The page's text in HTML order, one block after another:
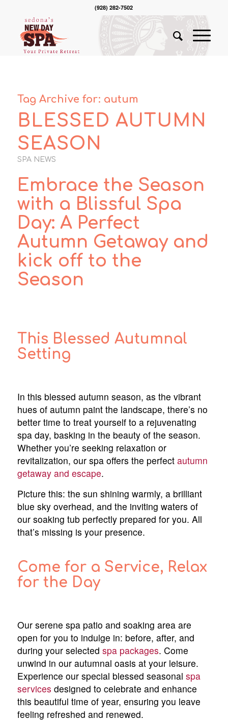
(928) 282-7502
Tag Archive for: autum
BLESSED AUTUMN
SEASON
SPA NEWS
Embrace the Season
with a Blissful Spa
Day: A Perfect
Autumn Getaway and
kick off to the
Season
This Blessed Autumnal
Setting
In this blessed autumn season, as the vibrant
hues of autumn paint the landscape, there’s no
better time to treat yourself to a rejuvenating
spa day, basking in the beauty of the season.
Whether you’re seeking relaxation or
revitalization, our spa offers the perfect autumn
getaway and escape.
Picture this: the sun shining warmly, a brilliant
blue sky overhead, and the inviting waters of
our soaking tub perfectly prepared for you. All
that’s missing is your presence.
Come for a Service, Relax
for the Day
Our serene spa patio and soaking area are
open for you to indulge in: before, after, and
during your selected spa packages. Come
unwind in our autumnal oasis at your leisure.
Experience our special blessed seasonal spa
services designed to celebrate and enhance
this beautiful time of year, ensuring you leave
feeling refreshed and renewed.